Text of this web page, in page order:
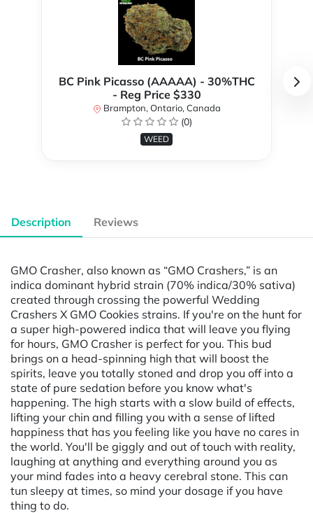
BC Pink Picasso (AAAAA) - 30%THC
- Reg Price $330
Brampton, Ontario, Canada
(0)
WEED
Description Reviews
GMO Crasher, also known as “GMO Crashers,” is an
indica dominant hybrid strain (70% indica/30% sativa)
created through crossing the powerful Wedding
Crashers X GMO Cookies strains. If you're on the hunt for
a super high-powered indica that will leave you flying
for hours, GMO Crasher is perfect for you. This bud
brings on a head-spinning high that will boost the
spirits, leave you totally stoned and drop you off into a
state of pure sedation before you know what's
happening. The high starts with a slow build of effects,
lifting your chin and filling you with a sense of lifted
happiness that has you feeling like you have no cares in
the world. You'll be giggly and out of touch with reality,
laughing at anything and everything around you as
your mind fades into a heavy cerebral stone. This can
tun sleepy at times, so mind your dosage if you have
thing to do.